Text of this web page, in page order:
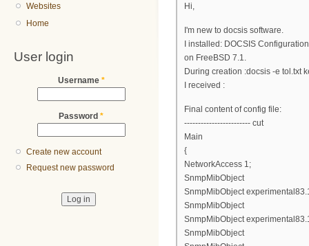
Websites
Home
User login
Username *
Password *
Create new account
Request new password
Hi,
I'm new to docsis software.
I installed: DOCSIS
on FreeBSD 7.1.
During creation :docsis -e tol.txt
I received :
Final content of config file:
------------------------ cut
Main
{
NetworkAccess 1;
SnmpMibObject
SnmpMibObject
SnmpMibObject
SnmpMibObject
SnmpMibObject